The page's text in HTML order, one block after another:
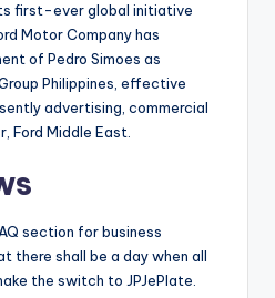
first-ever global initiative
Motor Company has
of Pedro Simoes as
Philippines, effective
advertising, commercial
Ford Middle East.
section for business
there shall be a day when all
the switch to JPJePlate.